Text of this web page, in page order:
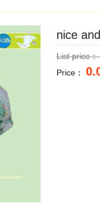
nice
List price：
Price：
nice
List price：
Price：